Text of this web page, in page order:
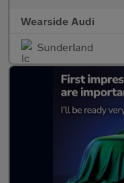
Wearside Audi
Sunderland